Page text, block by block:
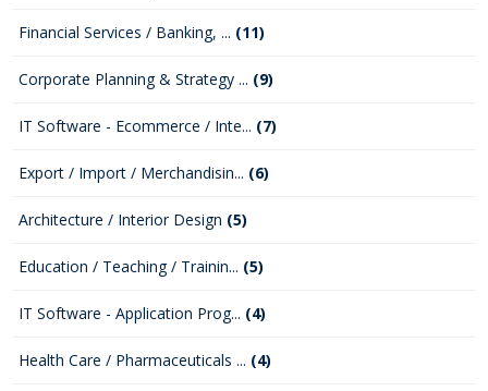
Financial Services / Banking, ... (11)
Corporate Planning & Strategy ... (9)
IT Software - Ecommerce / Inte... (7)
Export / Import / Merchandisin... (6)
Architecture / Interior Design (5)
Education / Teaching / Trainin... (5)
IT Software - Application Prog... (4)
Health Care / Pharmaceuticals ... (4)